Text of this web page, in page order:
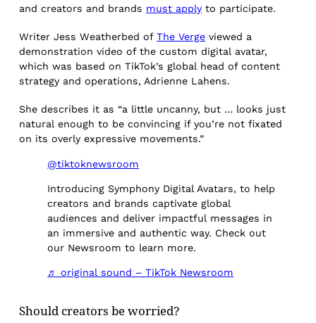
and creators and brands must apply to participate.
Writer Jess Weatherbed ofThe Verge viewed a
demonstration video of the custom digital avatar,
which was based on TikTok’s global head of content
strategy and operations, Adrienne Lahens.
She describes it as “a little uncanny, but … looks just
natural enough to be convincing if you’re not fixated
on its overly expressive movements.”
@tiktoknewsroom
Introducing Symphony Digital Avatars, to help
creators and brands captivate global
audiences and deliver impactful messages in
an immersive and authentic way. Check out
our Newsroom to learn more.
♬ original sound – TikTok Newsroom
Should creators be worried?